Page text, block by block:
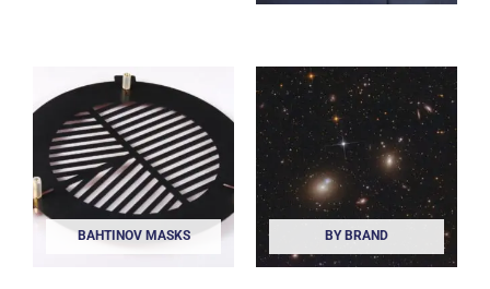
BAHTINOV MASKS BY BRAND